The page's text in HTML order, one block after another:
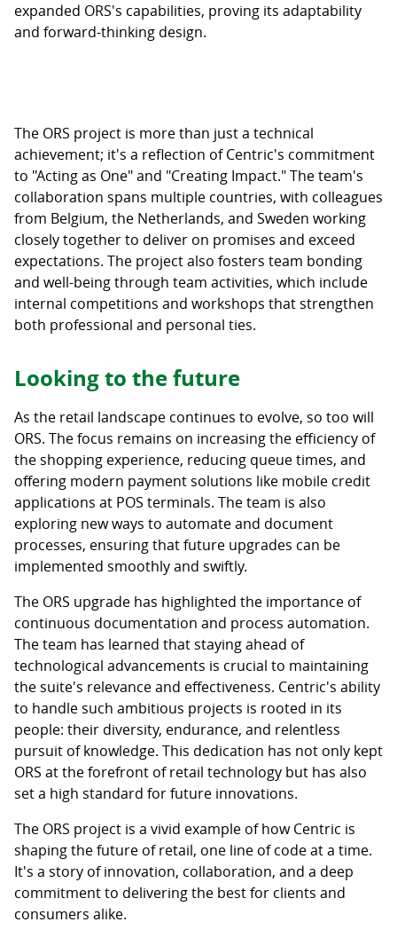
expanded ORS's capabilities, proving its adaptability
and forward-thinking design.
The ORS project is more than just a technical
achievement; it's a reflection of Centric's commitment
to "Acting as One" and "Creating Impact." The team's
collaboration spans multiple countries, with colleagues
from Belgium, the Netherlands, and Sweden working
closely together to deliver on promises and exceed
expectations. The project also fosters team bonding
and well-being through team activities, which include
internal competitions and workshops that strengthen
both professional and personal ties.
Looking to the future
As the retail landscape continues to evolve, so too will
ORS. The focus remains on increasing the efficiency of
the shopping experience, reducing queue times, and
offering modern payment solutions like mobile credit
applications at POS terminals. The team is also
exploring new ways to automate and document
processes, ensuring that future upgrades can be
implemented smoothly and swiftly.
The ORS upgrade has highlighted the importance of
continuous documentation and process automation.
The team has learned that staying ahead of
technological advancements is crucial to maintaining
the suite's relevance and effectiveness. Centric's ability
to handle such ambitious projects is rooted in its
people: their diversity, endurance, and relentless
pursuit of knowledge. This dedication has not only kept
ORS at the forefront of retail technology but has also
set a high standard for future innovations.
The ORS project is a vivid example of how Centric is
shaping the future of retail, one line of code at a time.
It's a story of innovation, collaboration, and a deep
commitment to delivering the best for clients and
consumers alike.